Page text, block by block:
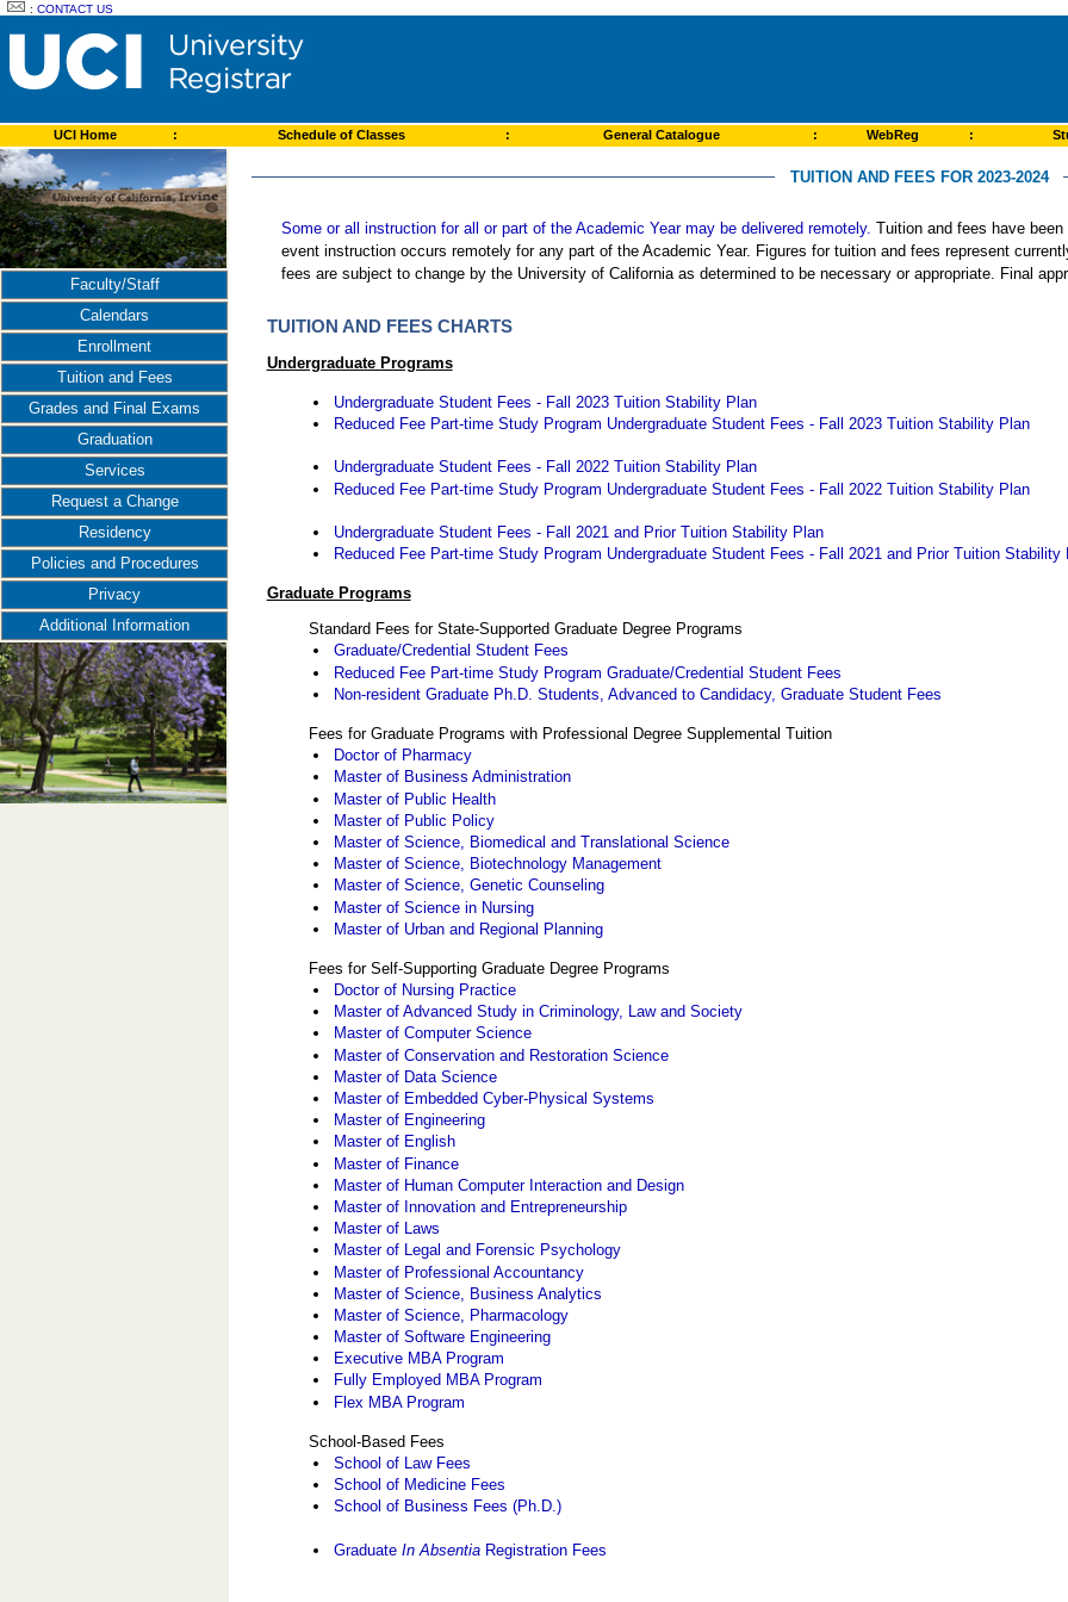
:CONTACT US
UCI Home : Schedule of Classes : General Catalogue : WebReg :
Faculty/Staff
Calendars
Enrollment
Tuition and Fees
Grades and Final Exams
Graduation
Services
Request a Change
Residency
Policies and Procedures
Privacy
Additional Information
TUITION AND FEES FOR 2023-2024
Some or all instruction for all or part of the Academic Year may be delivered remotely. Tuition and fees have
event instruction occurs remotely for any part of the Academic Year. Figures for tuition and fees represent
fees are subject to change by the University of California as determined to be necessary or appropriate. Final
TUITION AND FEES CHARTS
Undergraduate Programs
Undergraduate Student Fees - Fall 2023 Tuition Stability Plan
Reduced Fee Part-time Study Program Undergraduate Student Fees - Fall 2023 Tuition Stability Plan
Undergraduate Student Fees - Fall 2022 Tuition Stability Plan
Reduced Fee Part-time Study Program Undergraduate Student Fees - Fall 2022 Tuition Stability Plan
Undergraduate Student Fees - Fall 2021 and Prior Tuition Stability Plan
Reduced Fee Part-time Study Program Undergraduate Student Fees - Fall 2021 and Prior Tuition Stability
Graduate Programs
Standard Fees for State-Supported Graduate Degree Programs
Graduate/Credential Student Fees
Reduced Fee Part-time Study Program Graduate/Credential Student Fees
Non-resident Graduate Ph.D. Students, Advanced to Candidacy, Graduate Student Fees
Fees for Graduate Programs with Professional Degree Supplemental Tuition
Doctor of Pharmacy
Master of Business Administration
Master of Public Health
Master of Public Policy
Master of Science, Biomedical and Translational Science
Master of Science, Biotechnology Management
Master of Science, Genetic Counseling
Master of Science in Nursing
Master of Urban and Regional Planning
Fees for Self-Supporting Graduate Degree Programs
Doctor of Nursing Practice
Master of Advanced Study in Criminology, Law and Society
Master of Computer Science
Master of Conservation and Restoration Science
Master of Data Science
Master of Embedded Cyber-Physical Systems
Master of Engineering
Master of English
Master of Finance
Master of Human Computer Interaction and Design
Master of Innovation and Entrepreneurship
Master of Laws
Master of Legal and Forensic Psychology
Master of Professional Accountancy
Master of Science, Business Analytics
Master of Science, Pharmacology
Master of Software Engineering
Executive MBA Program
Fully Employed MBA Program
Flex MBA Program
School-Based Fees
School of Law Fees
School of Medicine Fees
School of Business Fees (Ph.D.)
GraduateIn Absentia Registration Fees